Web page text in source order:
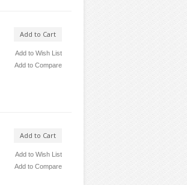
Add to Cart
Add to Wish List
Add to Compare
Add to Cart
Add to Wish List
Add to Compare